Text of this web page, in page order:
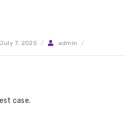
July 7, 2025 / admin /
case.